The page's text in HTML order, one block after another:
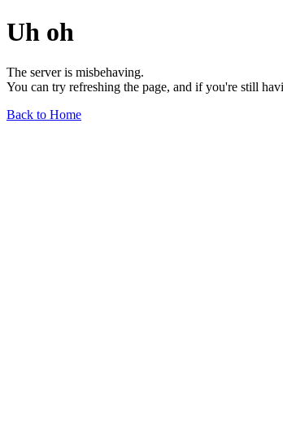
Uh oh
The server is misbehaving.
You can try refreshing the page, and if you're still
Back to Home